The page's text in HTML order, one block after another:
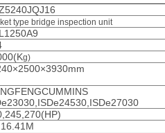
type bridge inspection unit
g)